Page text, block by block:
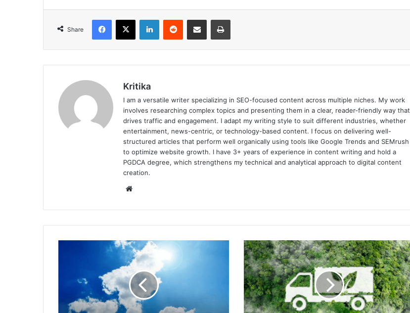
Share
Facebook
X LinkedInReddit Share via Email Print
Kritika
I am a versatile writer specializing in SEO-focused content across multiple niches. My work
involves researching complex topics and presenting them in a clear, reader-friendly way that
drives traffic and engagement. I adapt my writing style to suit different industries, whether
entertainment, news-centric, or technology-based content. I focus on delivering well-
structured articles that perform well organically using tools like Google Trends and SEMrush
to optimize website growth. I have 3+ years of experience in content writing and hold a
PGDCA degree, which strengthens my technical and analytical approach to digital content
creation.
Global
How
Carbon-
Neutral
Delivery
Systems
Are
Transforming